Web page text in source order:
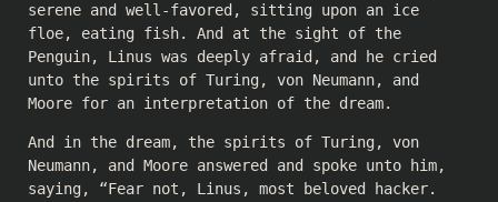
serene and well-favored, sitting upon an ice
floe, eating fish. And at the sight of the
Penguin, Linus was deeply afraid, and he cried
unto the spirits of Turing, von Neumann, and
Moore for an interpretation of the dream.
And in the dream, the spirits of Turing, von
Neumann, and Moore answered and spoke unto him,
saying, “Fear not, Linus, most beloved hacker.